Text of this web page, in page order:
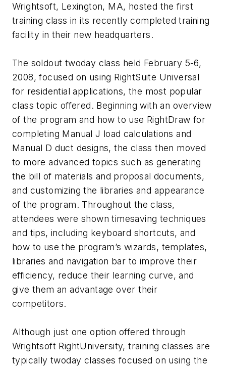
Wrightsoft, Lexington, MA, hosted the first
training class in its recently completed training
facility in their new headquarters.
The soldout twoday class held February 5-6,
2008, focused on using RightSuite Universal
for residential applications, the most popular
class topic offered. Beginning with an overview
of the program and how to use RightDraw for
completing Manual J load calculations and
Manual D duct designs, the class then moved
to more advanced topics such as generating
the bill of materials and proposal documents,
and customizing the libraries and appearance
of the program. Throughout the class,
attendees were shown timesaving techniques
and tips, including keyboard shortcuts, and
how to use the program’s wizards, templates,
libraries and navigation bar to improve their
efficiency, reduce their learning curve, and
give them an advantage over their
competitors.
Although just one option offered through
Wrightsoft RightUniversity, training classes are
typically twoday classes focused on using the